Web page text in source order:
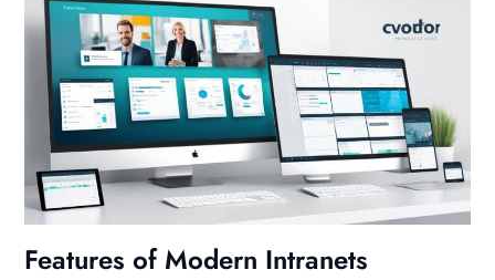
Features of Modern Intranets